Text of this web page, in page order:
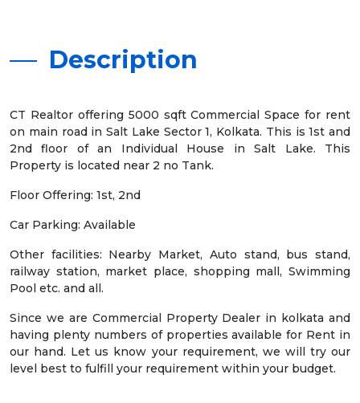
Description
CT Realtor offering 5000 sqft Commercial Space for rent
on main road in Salt Lake Sector 1, Kolkata. This is 1st and
2nd floor of an Individual House in Salt Lake. This
Property is located near 2 no Tank.
Floor Offering: 1st, 2nd
Car Parking: Available
Other facilities: Nearby Market, Auto stand, bus stand,
railway station, market place, shopping mall, Swimming
Pool etc. and all.
Since we are Commercial Property Dealer in kolkata and
having plenty numbers of properties available for Rent in
our hand. Let us know your requirement, we will try our
level best to fulfill your requirement within your budget.